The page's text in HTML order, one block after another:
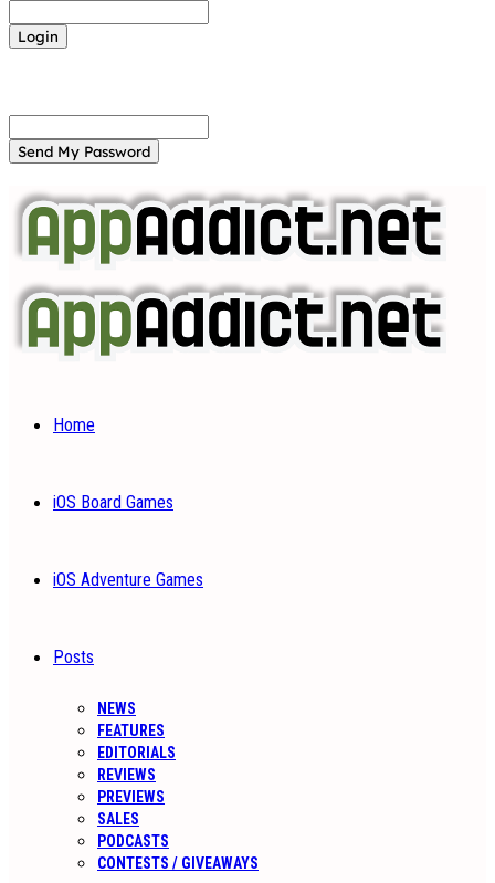
Home
iOS Board Games
iOS Adventure Games
Posts
NEWS
FEATURES
EDITORIALS
REVIEWS
PREVIEWS
SALES
PODCASTS
CONTESTS / GIVEAWAYS